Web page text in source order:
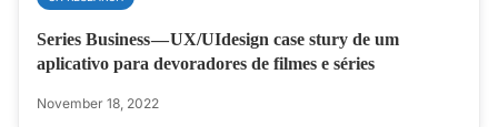
Series Business — UX/UIdesign case stury de um
aplicativo para devoradores de filmes e séries
November 18, 2022